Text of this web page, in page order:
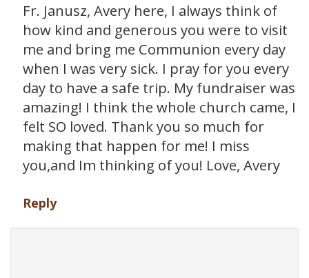
Fr. Janusz, Avery here, I always think of
how kind and generous you were to visit
me and bring me Communion every day
when I was very sick. I pray for you every
day to have a safe trip. My fundraiser was
amazing! I think the whole church came, I
felt SO loved. Thank you so much for
making that happen for me! I miss
you,and Im thinking of you! Love, Avery
Reply